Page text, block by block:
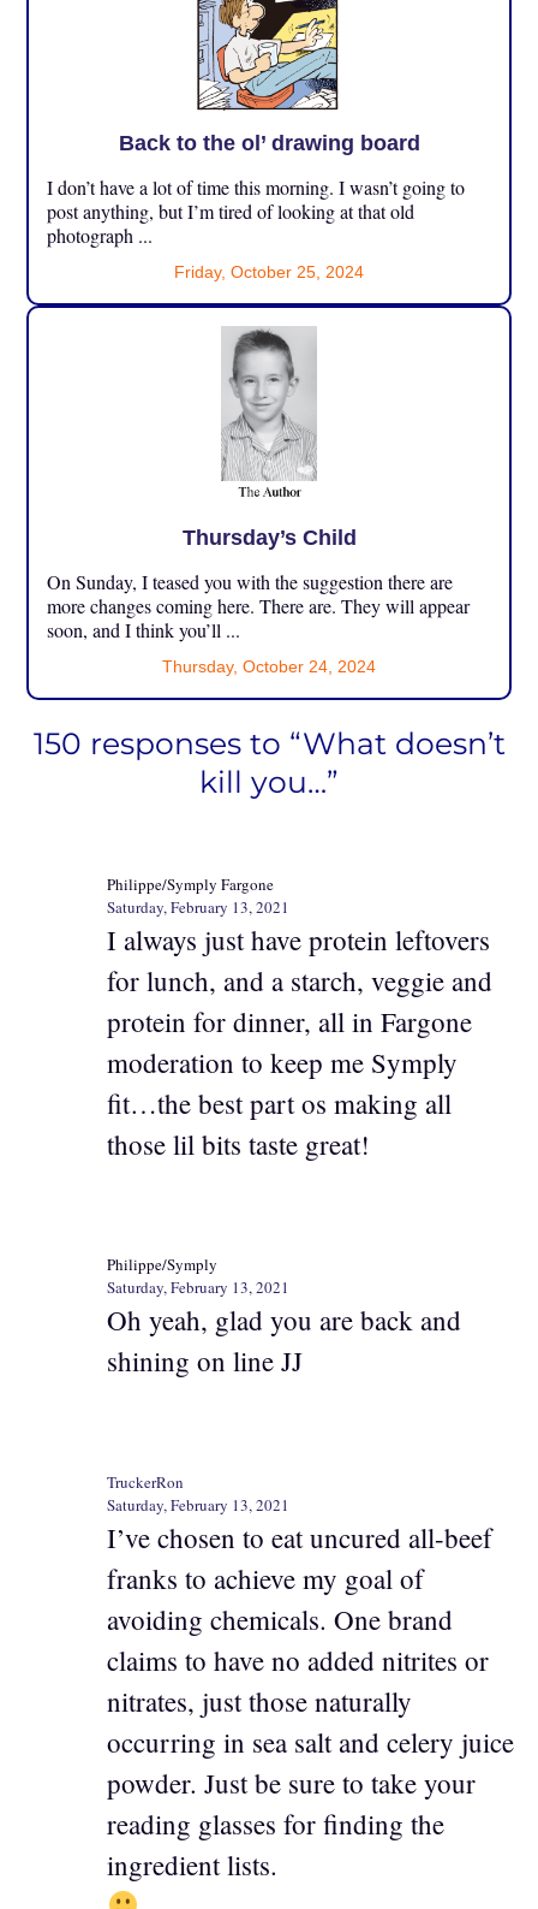
Back to the ol’ drawing board
I don’t have a lot of time this morning. I wasn’t going to
post anything, but I’m tired of looking at that old
photograph ...
Friday, October 25, 2024
Thursday’s Child
On Sunday, I teased you with the suggestion there are
more changes coming here. There are. They will appear
soon, and I think you’ll ...
Thursday, October 24, 2024
150 responses to “What doesn’t
kill you…”
Philippe/Symply Fargone
Saturday, February 13, 2021
I always just have protein leftovers
for lunch, and a starch, veggie and
protein for dinner, all in Fargone
moderation to keep me Symply
fit…the best part os making all
those lil bits taste great!
Philippe/Symply
Saturday, February 13, 2021
Oh yeah, glad you are back and
shining on line JJ
TruckerRon
Saturday, February 13, 2021
I’ve chosen to eat uncured all-beef
franks to achieve my goal of
avoiding chemicals. One brand
claims to have no added nitrites or
nitrates, just those naturally
occurring in sea salt and celery juice
powder. Just be sure to take your
reading glasses for finding the
ingredient lists.